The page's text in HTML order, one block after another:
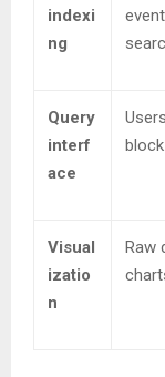
indexi
ng
Query
interf
ace
Visual
izatio
n
Raw